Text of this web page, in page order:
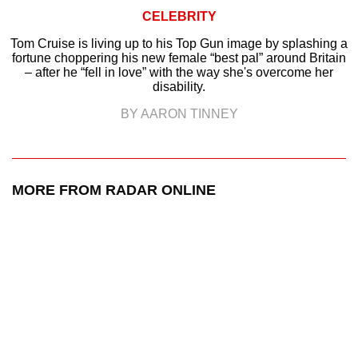
CELEBRITY
Tom Cruise is living up to his Top Gun image by splashing a
fortune choppering his new female “best pal” around Britain
– after he “fell in love” with the way she's overcome her
disability.
BY AARON TINNEY
MORE FROM RADAR ONLINE